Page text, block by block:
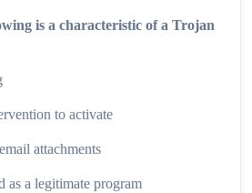
is a characteristic of a Trojan
to activate
attachments
as a legitimate program